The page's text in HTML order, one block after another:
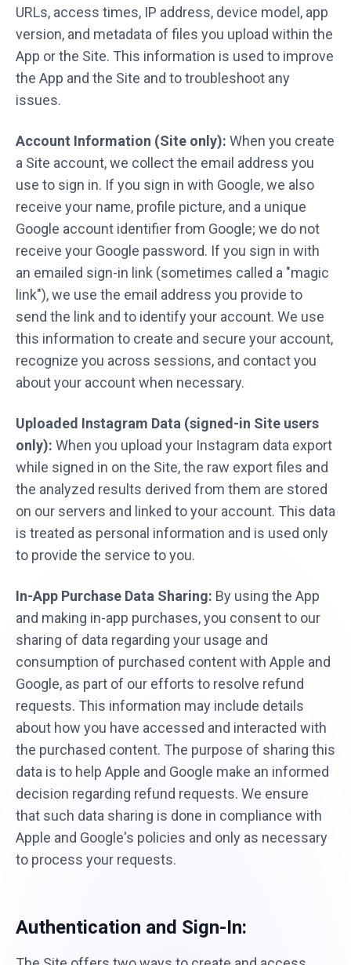
URLs, access times, IP address, device model, app
version, and metadata of files you upload within the
App or the Site. This information is used to improve
the App and the Site and to troubleshoot any
issues.
Account Information (Site only): When you create
a Site account, we collect the email address you
use to sign in. If you sign in with Google, we also
receive your name, profile picture, and a unique
Google account identifier from Google; we do not
receive your Google password. If you sign in with
an emailed sign-in link (sometimes called a "magic
link"), we use the email address you provide to
send the link and to identify your account. We use
this information to create and secure your account,
recognize you across sessions, and contact you
about your account when necessary.
Uploaded Instagram Data (signed-in Site users
only): When you upload your Instagram data export
while signed in on the Site, the raw export files and
the analyzed results derived from them are stored
on our servers and linked to your account. This data
is treated as personal information and is used only
to provide the service to you.
In-App Purchase Data Sharing: By using the App
and making in-app purchases, you consent to our
sharing of data regarding your usage and
consumption of purchased content with Apple and
Google, as part of our efforts to resolve refund
requests. This information may include details
about how you have accessed and interacted with
the purchased content. The purpose of sharing this
data is to help Apple and Google make an informed
decision regarding refund requests. We ensure
that such data sharing is done in compliance with
Apple and Google's policies and only as necessary
to process your requests.
Authentication and Sign-In: